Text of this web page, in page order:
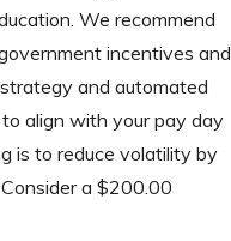
We recommend
incentives and
and automated
align with your pay day
is to reduce volatility by
a $200.00